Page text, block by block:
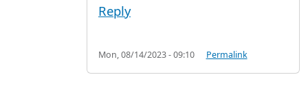
Reply
Mon, 08/14/2023 - 09:10 Permalink